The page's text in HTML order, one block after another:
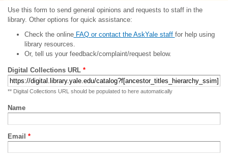
Use this form to send general opinions and requests to staff in the
library. Other options for quick assistance:
Check the onlineFAQ or contact the AskYale staff for help using
library resources.
Or, tell us your feedback/complaint/request below.
Digital Collections URL *
** Digital Collections URL should be populated to here automatically
Name
Email *